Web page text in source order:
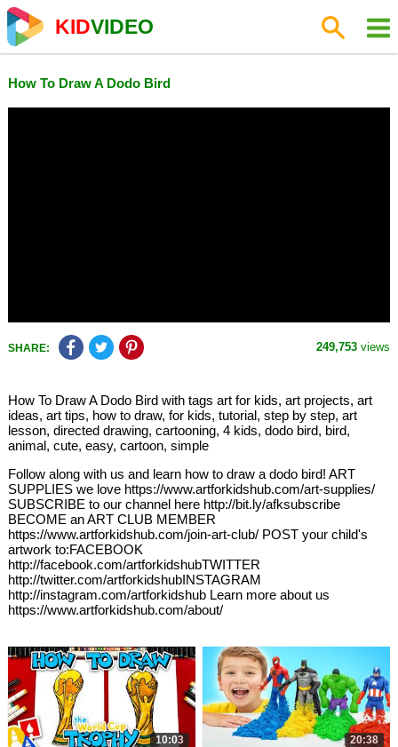
KIDVIDEO
How To Draw A Dodo Bird
SHARE: 249,753 views
How To Draw A Dodo Bird with tags art for kids, art projects, art
ideas, art tips, how to draw, for kids, tutorial, step by step, art
lesson, directed drawing, cartooning, 4 kids, dodo bird, bird,
animal, cute, easy, cartoon, simple
Follow along with us and learn how to draw a dodo bird! ART
SUPPLIES we love https://www.artforkidshub.com/art-supplies/
SUBSCRIBE to our channel here http://bit.ly/afksubscribe
BECOME an ART CLUB MEMBER
https://www.artforkidshub.com/join-art-club/ POST your child's
artwork to:FACEBOOK
http://facebook.com/artforkidshubTWITTER
http://twitter.com/artforkidshubINSTAGRAM
http://instagram.com/artforkidshub Learn more about us
https://www.artforkidshub.com/about/
10:03 20:38